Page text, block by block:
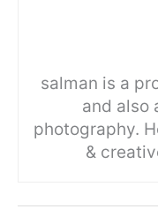
salman is a
and also
photography.
&